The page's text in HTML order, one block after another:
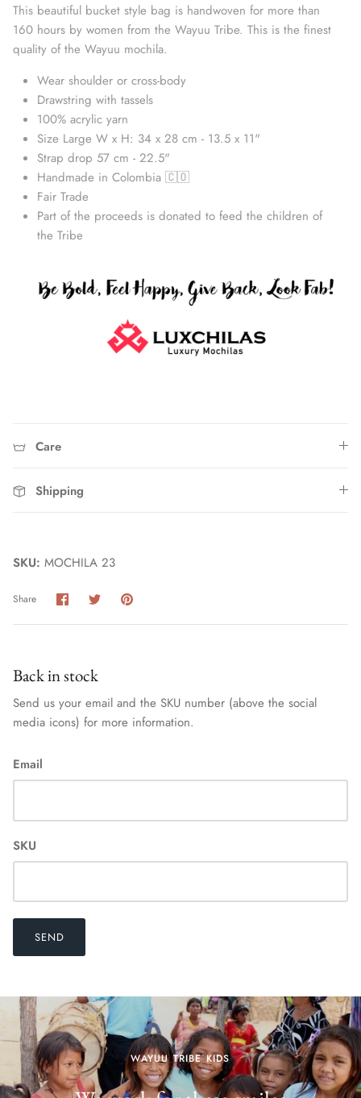
Straw Bags
This beautiful bucket style bag is handwoven for more than
160 hours by women from the Wayuu Tribe. This is the finest
quality of the Wayuu mochila.
Wear shoulder or cross-body
Drawstring with tassels
100% acrylic yarn
Size Large W x H: 34 x 28 cm - 13.5 x 11"
Strap drop 57 cm - 22.5"
Handmade in Colombia 🇨🇴
Fair Trade
Part of the proceeds is donated to feed the children of
the Tribe
Care
Shipping
SKU: MOCHILA 23
Share Share
on
Facebook
Share
Twitter
Pin
Back in stock
Send us your email and the SKU number (above the social
media icons) for more information.
Email
SKU
SEND
WAYUU TRIBE KIDS